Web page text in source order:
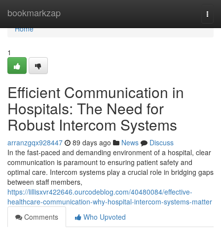
bookmarkzap
Home
Home
1
Efficient Communication in
Hospitals: The Need for
Robust Intercom Systems
arranzgqx928447 89 days ago News
Discuss
In the fast-paced and demanding environment of a hospital, clear
communication is paramount to ensuring patient safety and
optimal care. Intercom systems play a crucial role in bridging gaps
between staff members,
https://lillisxvr422646.ourcodeblog.com/40480084/effective-
healthcare-communication-why-hospital-intercom-systems-matter
Comments
Who Upvoted